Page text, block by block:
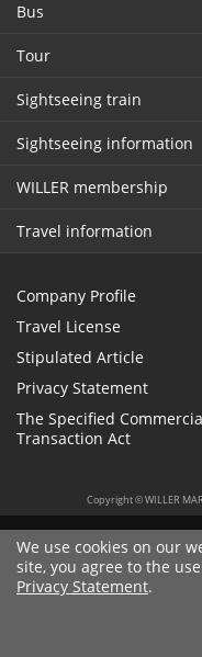
Bus
Tour
Sightseeing train
Sightseeing information
WILLER membership
Travel information
Company Profile
Travel License
Stipulated Article
Privacy Statement
The Specified
Transaction Act
Copyright © WILLER
We use cookies on our
site, you agree to the
Privacy Statement.